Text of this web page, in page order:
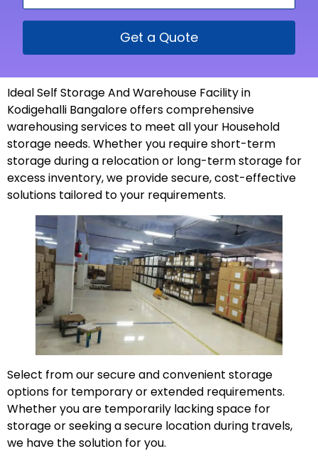
Get a Quote
Ideal Self Storage And Warehouse Facility in
Kodigehalli Bangalore offers comprehensive
warehousing services to meet all your Household
storage needs. Whether you require short-term
storage during a relocation or long-term storage for
excess inventory, we provide secure, cost-effective
solutions tailored to your requirements.
Select from our secure and convenient storage
options for temporary or extended requirements.
Whether you are temporarily lacking space for
storage or seeking a secure location during travels,
we have the solution for you.